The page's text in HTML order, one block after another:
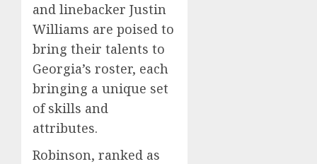
and linebacker Justin
Williams are poised to
bring their talents to
Georgia’s roster, each
bringing a unique set
of skills and
attributes.
Robinson, ranked as